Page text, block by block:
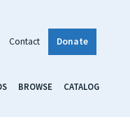
Contact Donate
BROWSE CATALOG